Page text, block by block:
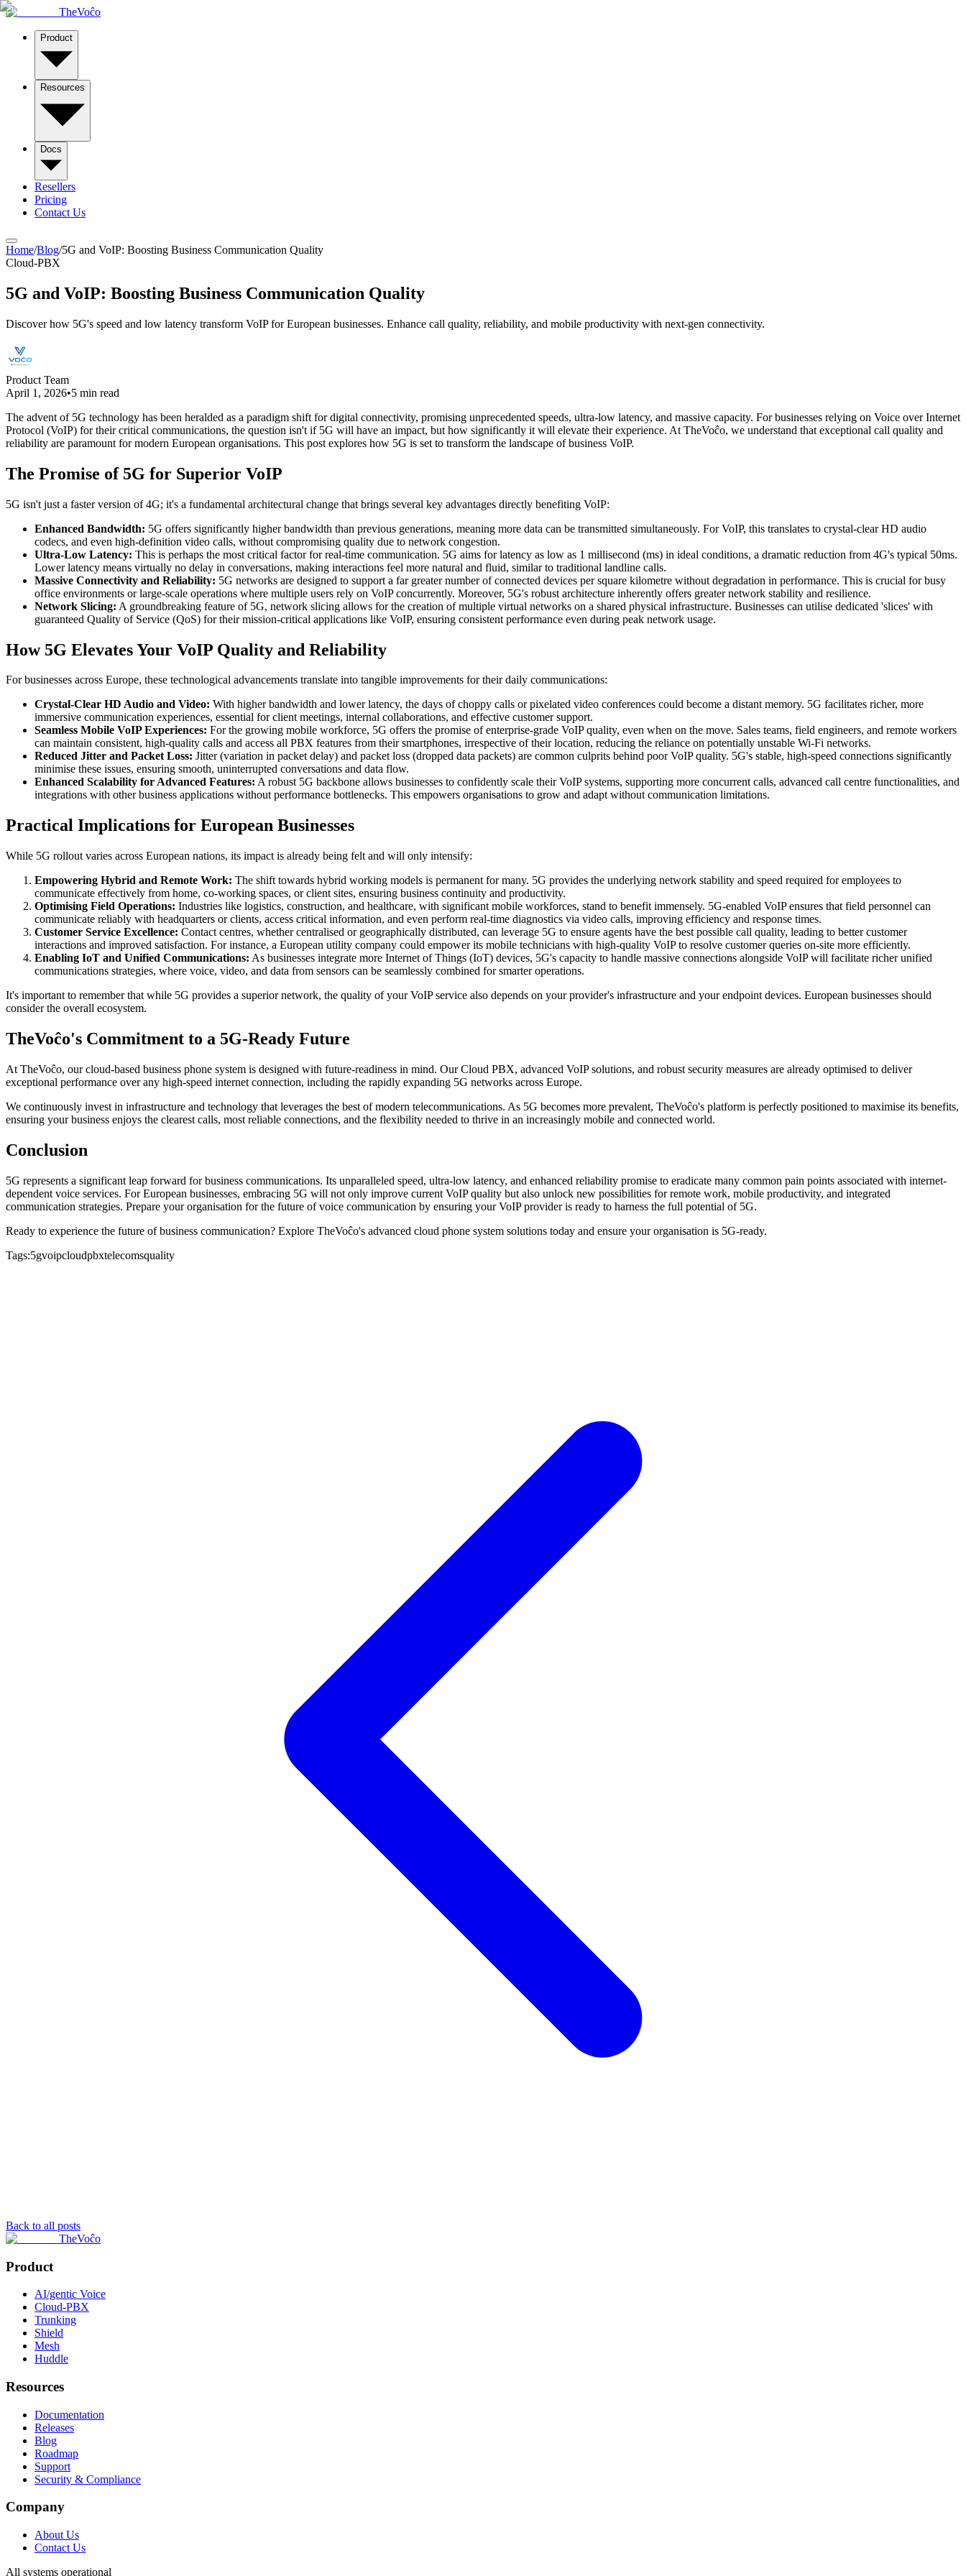
TheVoĉo
Product
Resources
Docs
Resellers
Pricing
Contact Us
Home/Blog/5G and VoIP: Boosting Business Communication Quality
Cloud-PBX
5G and VoIP: Boosting Business Communication Quality
Discover how 5G's speed and low latency transform VoIP for European businesses. Enhance call quality, reliability, and mobile productivity with next-gen connectivity.
Product Team
April 1, 2026•5 min read
The advent of 5G technology has been heralded as a paradigm shift for digital connectivity, promising unprecedented speeds, ultra-low latency, and massive capacity. For businesses relying on Voice over Internet
Protocol (VoIP) for their critical communications, the question isn't if 5G will have an impact, but how significantly it will elevate their experience. At TheVoĉo, we understand that exceptional call quality and
reliability are paramount for modern European organisations. This post explores how 5G is set to transform the landscape of business VoIP.
The Promise of 5G for Superior VoIP
5G isn't just a faster version of 4G; it's a fundamental architectural change that brings several key advantages directly benefiting VoIP:
Enhanced Bandwidth: 5G offers significantly higher bandwidth than previous generations, meaning more data can be transmitted simultaneously. For VoIP, this translates to crystal-clear HD audio
codecs, and even high-definition video calls, without compromising quality due to network congestion.
Ultra-Low Latency: This is perhaps the most critical factor for real-time communication. 5G aims for latency as low as 1 millisecond (ms) in ideal conditions, a dramatic reduction from 4G's typical 50ms.
Lower latency means virtually no delay in conversations, making interactions feel more natural and fluid, similar to traditional landline calls.
Massive Connectivity and Reliability: 5G networks are designed to support a far greater number of connected devices per square kilometre without degradation in performance. This is crucial for busy
office environments or large-scale operations where multiple users rely on VoIP concurrently. Moreover, 5G's robust architecture inherently offers greater network stability and resilience.
Network Slicing: A groundbreaking feature of 5G, network slicing allows for the creation of multiple virtual networks on a shared physical infrastructure. Businesses can utilise dedicated 'slices' with
guaranteed Quality of Service (QoS) for their mission-critical applications like VoIP, ensuring consistent performance even during peak network usage.
How 5G Elevates Your VoIP Quality and Reliability
For businesses across Europe, these technological advancements translate into tangible improvements for their daily communications:
Crystal-Clear HD Audio and Video: With higher bandwidth and lower latency, the days of choppy calls or pixelated video conferences could become a distant memory. 5G facilitates richer, more
immersive communication experiences, essential for client meetings, internal collaborations, and effective customer support.
Seamless Mobile VoIP Experiences: For the growing mobile workforce, 5G offers the promise of enterprise-grade VoIP quality, even when on the move. Sales teams, field engineers, and remote workers
can maintain consistent, high-quality calls and access all PBX features from their smartphones, irrespective of their location, reducing the reliance on potentially unstable Wi-Fi networks.
Reduced Jitter and Packet Loss: Jitter (variation in packet delay) and packet loss (dropped data packets) are common culprits behind poor VoIP quality. 5G's stable, high-speed connections significantly
minimise these issues, ensuring smooth, uninterrupted conversations and data flow.
Enhanced Scalability for Advanced Features: A robust 5G backbone allows businesses to confidently scale their VoIP systems, supporting more concurrent calls, advanced call centre functionalities, and
integrations with other business applications without performance bottlenecks. This empowers organisations to grow and adapt without communication limitations.
Practical Implications for European Businesses
While 5G rollout varies across European nations, its impact is already being felt and will only intensify:
Empowering Hybrid and Remote Work: The shift towards hybrid working models is permanent for many. 5G provides the underlying network stability and speed required for employees to
communicate effectively from home, co-working spaces, or client sites, ensuring business continuity and productivity.
Optimising Field Operations: Industries like logistics, construction, and healthcare, with significant mobile workforces, stand to benefit immensely. 5G-enabled VoIP ensures that field personnel can
communicate reliably with headquarters or clients, access critical information, and even perform real-time diagnostics via video calls, improving efficiency and response times.
Customer Service Excellence: Contact centres, whether centralised or geographically distributed, can leverage 5G to ensure agents have the best possible call quality, leading to better customer
interactions and improved satisfaction. For instance, a European utility company could empower its mobile technicians with high-quality VoIP to resolve customer queries on-site more efficiently.
Enabling IoT and Unified Communications: As businesses integrate more Internet of Things (IoT) devices, 5G's capacity to handle massive connections alongside VoIP will facilitate richer unified
communications strategies, where voice, video, and data from sensors can be seamlessly combined for smarter operations.
It's important to remember that while 5G provides a superior network, the quality of your VoIP service also depends on your provider's infrastructure and your endpoint devices. European businesses should
consider the overall ecosystem.
TheVoĉo's Commitment to a 5G-Ready Future
At TheVoĉo, our cloud-based business phone system is designed with future-readiness in mind. Our Cloud PBX, advanced VoIP solutions, and robust security measures are already optimised to deliver
exceptional performance over any high-speed internet connection, including the rapidly expanding 5G networks across Europe.
We continuously invest in infrastructure and technology that leverages the best of modern telecommunications. As 5G becomes more prevalent, TheVoĉo's platform is perfectly positioned to maximise its benefits,
ensuring your business enjoys the clearest calls, most reliable connections, and the flexibility needed to thrive in an increasingly mobile and connected world.
Conclusion
5G represents a significant leap forward for business communications. Its unparalleled speed, ultra-low latency, and enhanced reliability promise to eradicate many common pain points associated with internet-
dependent voice services. For European businesses, embracing 5G will not only improve current VoIP quality but also unlock new possibilities for remote work, mobile productivity, and integrated
communication strategies. Prepare your organisation for the future of voice communication by ensuring your VoIP provider is ready to harness the full potential of 5G.
Ready to experience the future of business communication? Explore TheVoĉo's advanced cloud phone system solutions today and ensure your organisation is 5G-ready.
Tags:5gvoipcloudpbxtelecomsquality
Back to all posts
TheVoĉo
Product
AI/gentic Voice
Cloud-PBX
Trunking
Shield
Mesh
Huddle
Resources
Documentation
Releases
Blog
Roadmap
Support
Security & Compliance
Company
About Us
Contact Us
All systems operational